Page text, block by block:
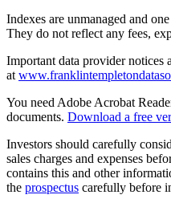
Indexes are unmanaged and
They do not reflect any fees,
Important data provider notices
at
You need Adobe Acrobat
documents. Download a free
Investors should carefully
sales charges and expenses
contains this and other
the prospectus carefully before